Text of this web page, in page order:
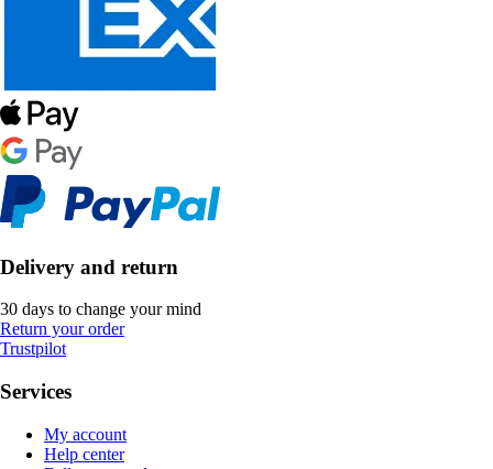
Delivery and return
30 days to change your mind
Return your order
Trustpilot
Services
My account
Help center